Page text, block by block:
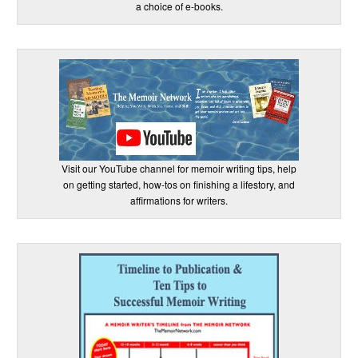
a choice of e-books.
Visit our YouTube channel for memoir writing tips, help
on getting started, how-tos on finishing a lifestory, and
affirmations for writers.